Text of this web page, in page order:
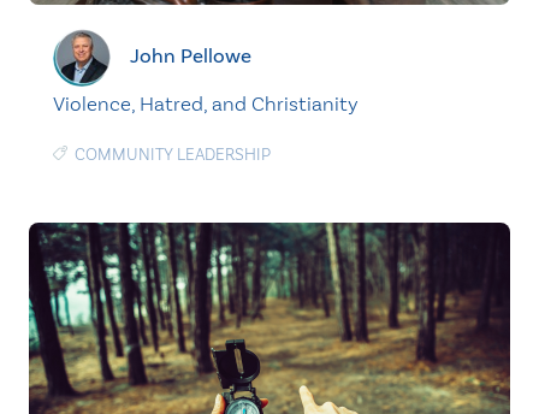
John Pellowe
Violence, Hatred, and Christianity
COMMUNITY LEADERSHIP